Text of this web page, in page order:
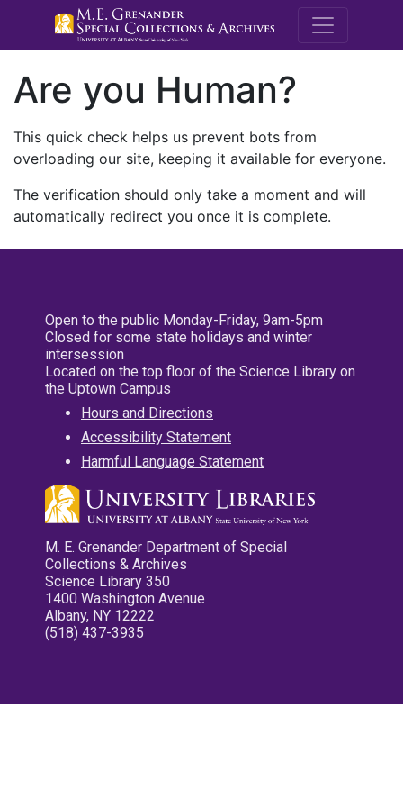
M.E.
Are you Human?
This quick check helps us prevent bots from
overloading our site, keeping it available for everyone.
The verification should only take a moment and will
automatically redirect you once it is complete.
Open to the public Monday-Friday, 9am-5pm
Closed for some state holidays and winter
intersession
Located on the top floor of the Science Library on
the Uptown Campus
Hours and Directions
Accessibility Statement
Harmful Language Statement
M. E. Grenander Department of Special
Collections & Archives
Science Library 350
1400 Washington Avenue
Albany, NY 12222
(518) 437-3935